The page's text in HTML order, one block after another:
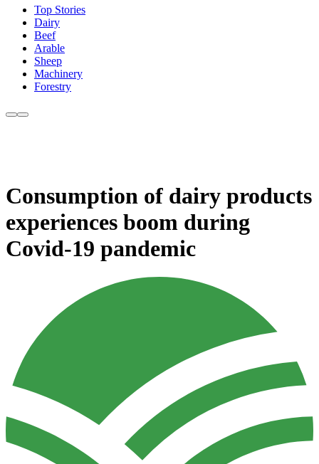
Top Stories
Dairy
Beef
Arable
Sheep
Machinery
Forestry
Consumption of dairy products
experiences boom during
Covid-19 pandemic